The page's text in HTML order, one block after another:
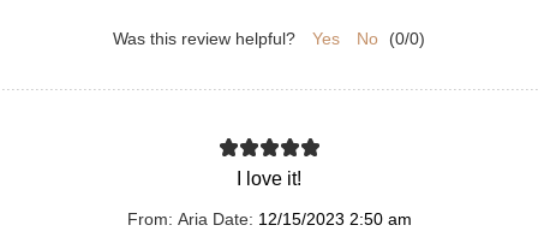
Was this review helpful? Yes No (0/0)
I love it!
From: Aria Date: 12/15/2023 2:50 am